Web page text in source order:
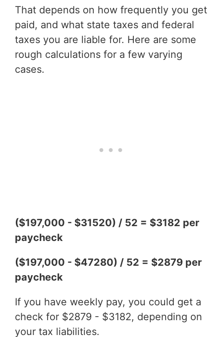
That depends on how frequently you get
paid, and what state taxes and federal
taxes you are liable for. Here are some
rough calculations for a few varying
cases.
($197,000 - $31520) / 52 = $3182 per
paycheck
($197,000 - $47280) / 52 = $2879 per
paycheck
If you have weekly pay, you could get a
check for $2879 - $3182, depending on
your tax liabilities.